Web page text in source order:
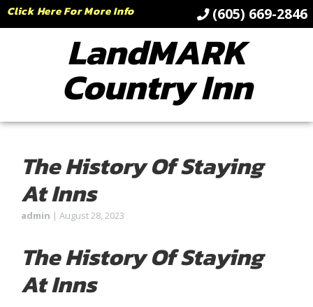
LandMARK
Country Inn
The History Of Staying
At Inns
admin | August 28, 2023
The History Of Staying
At Inns
Click Here For More Info (605) 669-2846